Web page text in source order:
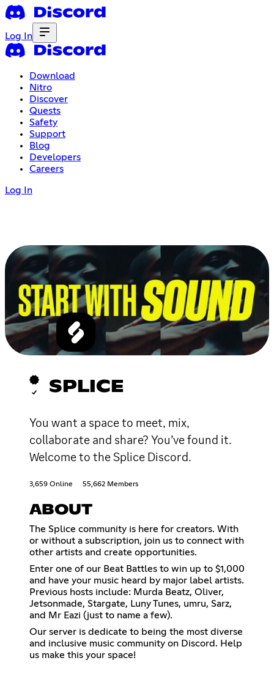
Log In
Download
Nitro
Discover
Quests
Safety
Support
Blog
Developers
Careers
Log In
SPLICE
You want a space to meet, mix,
collaborate and share? You’ve found it.
Welcome to the Splice Discord.
3,659 Online 55,662 Members
ABOUT
The Splice community is here for creators. With
or without a subscription, join us to connect with
other artists and create opportunities.
Enter one of our Beat Battles to win up to $1,000
and have your music heard by major label artists.
Previous hosts include: Murda Beatz, Oliver,
Jetsonmade, Stargate, Luny Tunes, umru, Sarz,
and Mr Eazi (just to name a few).
Our server is dedicate to being the most diverse
and inclusive music community on Discord. Help
us make this your space!